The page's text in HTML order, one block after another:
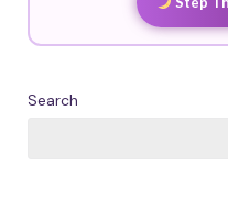
Search